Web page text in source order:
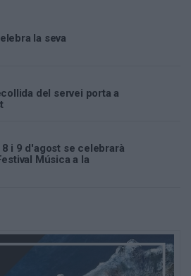
la seva
del servei porta a
i 9 d'agost se celebrarà
Música a la